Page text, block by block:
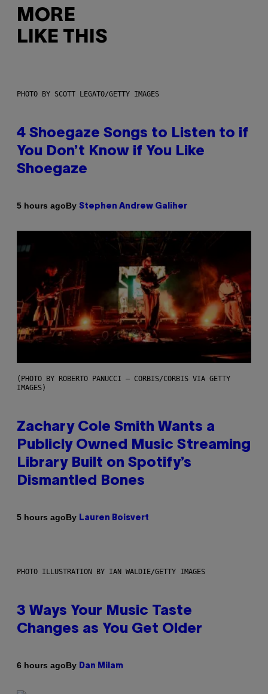
MORE
LIKE THIS
PHOTO BY SCOTT LEGATO/GETTY IMAGES
4 Shoegaze Songs to Listen to if
You Don’t Know if You Like
Shoegaze
5 hours agoBy Stephen Andrew Galiher
(PHOTO BY ROBERTO PANUCCI – CORBIS/CORBIS VIA GETTY
IMAGES)
Zachary Cole Smith Wants a
Publicly Owned Music Streaming
Library Built on Spotify’s
Dismantled Bones
5 hours agoBy Lauren Boisvert
PHOTO ILLUSTRATION BY IAN WALDIE/GETTY IMAGES
3 Ways Your Music Taste
Changes as You Get Older
6 hours agoBy Dan Milam